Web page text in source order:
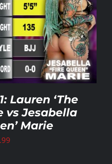
Lauren ‘The
vs Jesabella
Marie